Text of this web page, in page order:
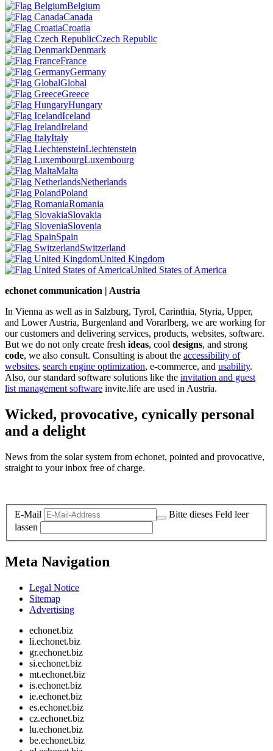
Belgium
Canada
Croatia
Czech Republic
Denmark
France
Germany
Global
Greece
Hungary
Iceland
Ireland
Italy
Liechtenstein
Luxembourg
Malta
Netherlands
Poland
Romania
Slovakia
Slovenia
Spain
Switzerland
United Kingdom
United States of America
echonet communication | Austria
In Vienna as well as in Salzburg, Tyrol, Carinthia, Styria, Upper,
and Lower Austria, Burgenland and Vorarlberg, we are working for
our customers and delivering services, products, websites, software.
But we do not only create fresh ideas, cool designs, and strong
code, we also consult. Consulting is about the accessibility of
websites, search engine optimization, e-commerce, and usability.
Also, our standard software solutions like the invitation and guest
list management software invite.life are used in Austria.
Wicked, provocative, cynically personal
and a delight
News from the solar system from echonet, pointed and provocative,
straight to your inbox free of charge.
E-Mail
Bitte dieses Feld leer
lassen
Meta Navigation
Legal Notice
Sitemap
Advertising
echonet.biz
li.echonet.biz
gr.echonet.biz
si.echonet.biz
mt.echonet.biz
is.echonet.biz
ie.echonet.biz
es.echonet.biz
cz.echonet.biz
lu.echonet.biz
be.echonet.biz